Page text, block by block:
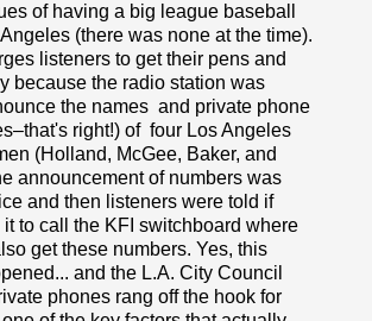
of having a big league baseball
(there was none at the time).
listeners to get their pens and
because the radio station was
the names and private phone
right!) of four Los Angeles
(Holland, McGee, Baker, and
announcement of numbers was
and then listeners were told if
to call the KFI switchboard where
get these numbers. Yes, this
and the L.A. City Council
phones rang off the hook for